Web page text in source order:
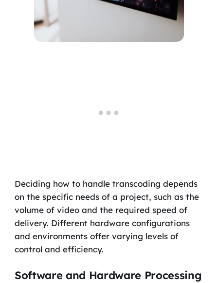
Deciding how to handle transcoding depends
on the specific needs of a project, such as the
volume of video and the required speed of
delivery. Different hardware configurations
and environments offer varying levels of
control and efficiency.
Software and Hardware Processing